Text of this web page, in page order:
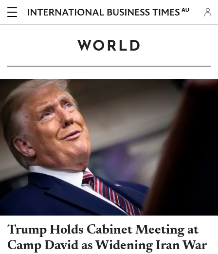
AU
WORLD
Trump Holds Cabinet Meeting at
Camp David as Widening Iran War